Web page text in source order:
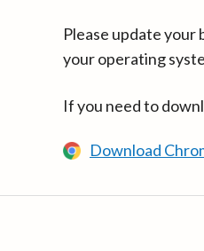
Please update
your operating
If you need to
Download